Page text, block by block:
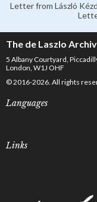
Letter from László
The de Laszlo
5 Albany Courtyard,
London, W1J OHF
© 2016-2026. All rights
Languages
Links